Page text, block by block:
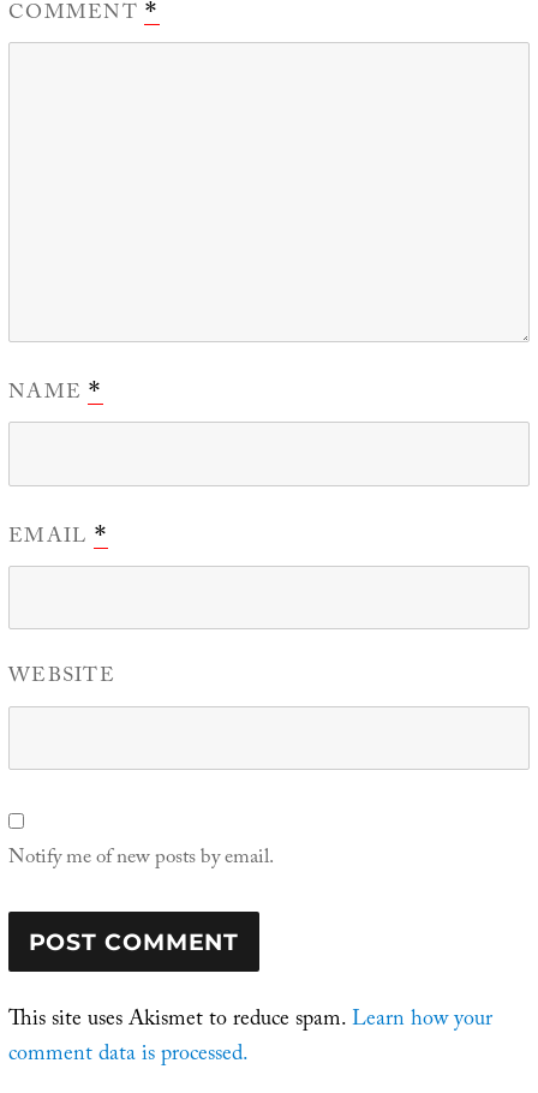
COMMENT*
NAME *
EMAIL *
WEBSITE
Notify me of new posts by email.
This site uses Akismet to reduce spam.Learn how your
comment data is processed.